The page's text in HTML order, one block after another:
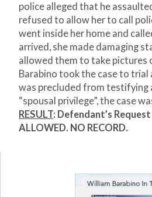
police alleged that he
refused to allow her to call
went inside her home and
arrived, she made damaging
allowed them to take pictures
Barabino took the case to trial
was precluded from testifying
“spousal privilege”, the case
RESULT: Defendant’s
ALLOWED. NO RECORD.